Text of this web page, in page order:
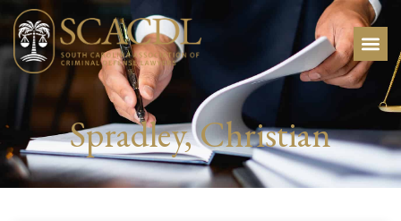
Spradley, Christian